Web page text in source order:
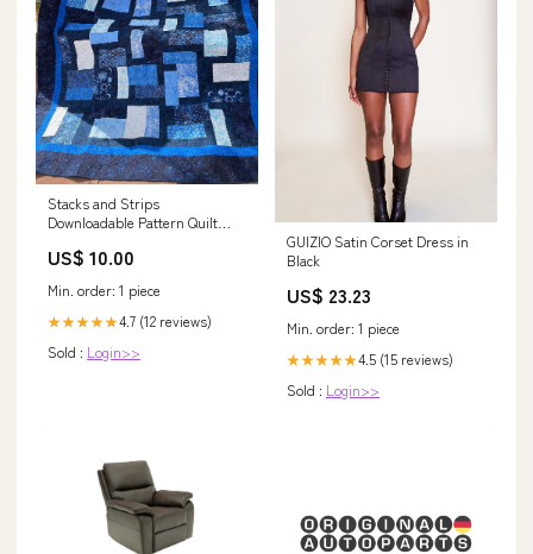
Stacks and Strips
Downloadable Pattern Quilt
US$ 10.00
Min. order: 1 piece
★★★★★4.7 (12 reviews)
Sold : Login>>
GUIZIO Satin Corset Dress in
Black
US$ 23.23
Min. order: 1 piece
★★★★★4.5 (15 reviews)
Sold : Login>>